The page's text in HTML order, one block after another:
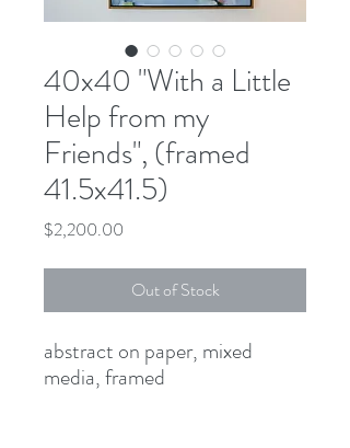
40x40 "With a Little
Help from my
Friends", (framed
41.5x41.5)
$2,200.00
Out of Stock
abstract on paper, mixed
media, framed